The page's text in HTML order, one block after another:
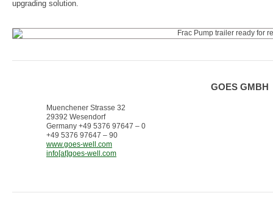
upgrading solution.
GOES GMBH
Muenchener Strasse 32
29392 Wesendorf
Germany +49 5376 97647 – 0
+49 5376 97647 – 90
www.goes-well.com
info[at]goes-well.com